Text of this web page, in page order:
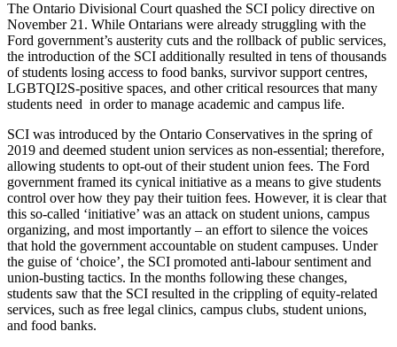
The Ontario Divisional Court quashed the SCI policy directive on
November 21. While Ontarians were already struggling with the
Ford government’s austerity cuts and the rollback of public services,
the introduction of the SCI additionally resulted in tens of thousands
of students losing access to food banks, survivor support centres,
LGBTQI2S-positive spaces, and other critical resources that many
students need in order to manage academic and campus life.
SCI was introduced by the Ontario Conservatives in the spring of
2019 and deemed student union services as non-essential; therefore,
allowing students to opt-out of their student union fees. The Ford
government framed its cynical initiative as a means to give students
control over how they pay their tuition fees. However, it is clear that
this so-called ‘initiative’ was an attack on student unions, campus
organizing, and most importantly – an effort to silence the voices
that hold the government accountable on student campuses. Under
the guise of ‘choice’, the SCI promoted anti-labour sentiment and
union-busting tactics. In the months following these changes,
students saw that the SCI resulted in the crippling of equity-related
services, such as free legal clinics, campus clubs, student unions,
and food banks.